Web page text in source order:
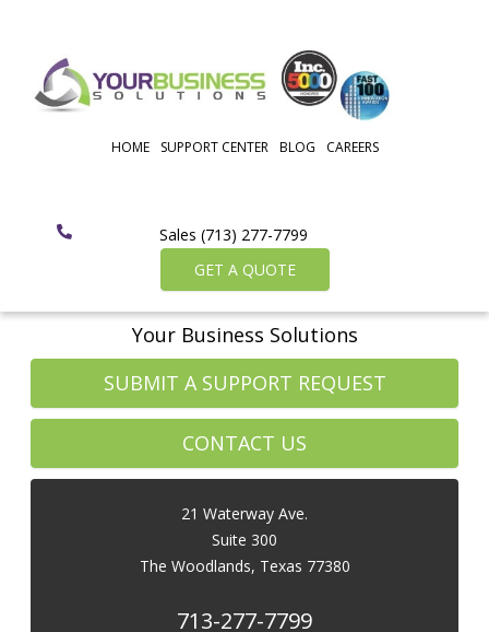
HOME SUPPORT CENTER BLOG CAREERS
Sales (713) 277-7799
GET A QUOTE
Your Business Solutions
SUBMIT A SUPPORT REQUEST
CONTACT US
21 Waterway Ave.
Suite 300
The Woodlands, Texas 77380
713-277-7799